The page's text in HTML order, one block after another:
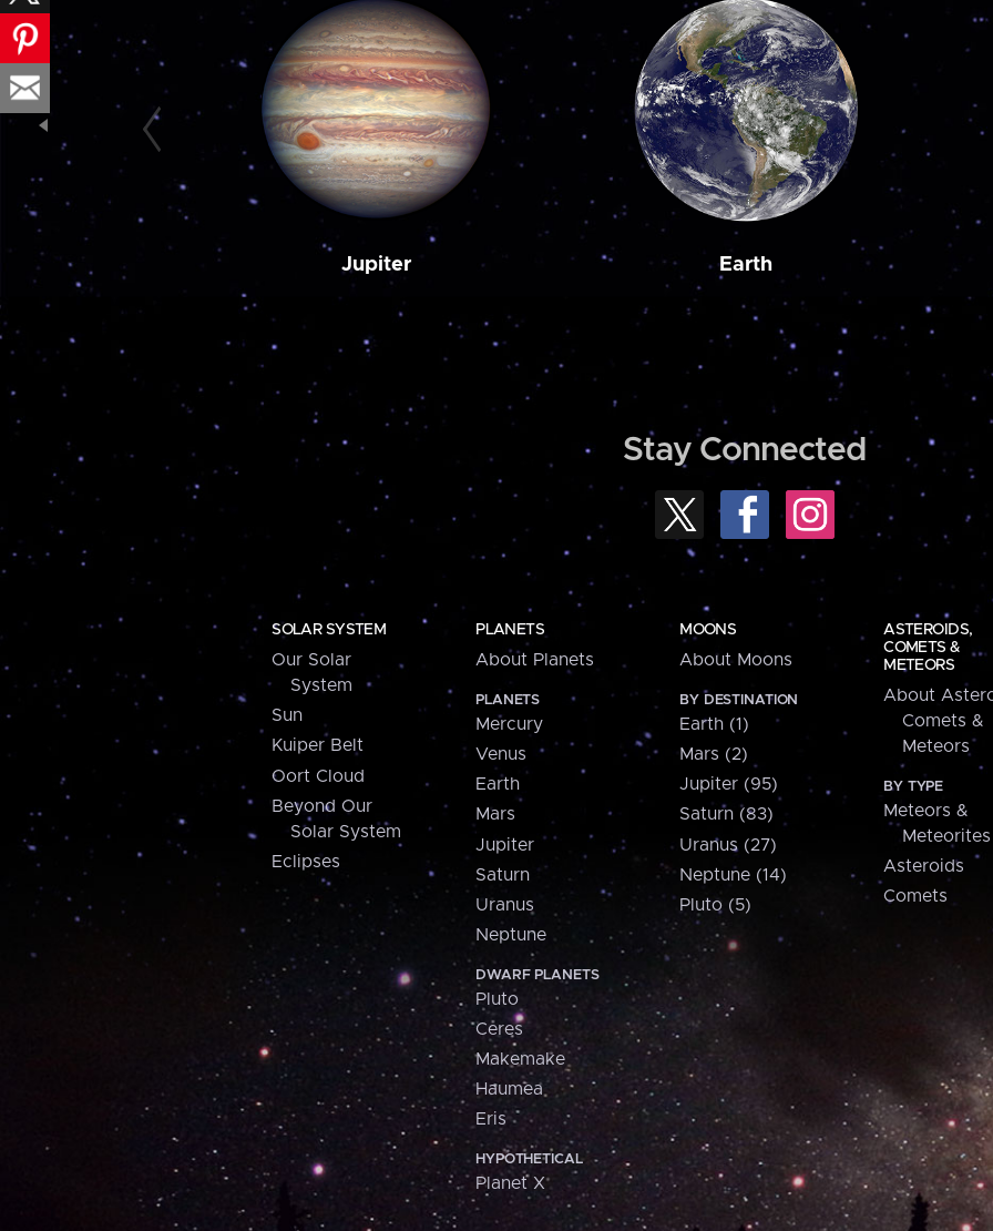
Jupiter Earth
Stay Connected
SOLAR SYSTEM
Our Solar
System
Sun
Kuiper Belt
Oort Cloud
Beyond Our
Solar System
Eclipses
PLANETS
About Planets
PLANETS
Mercury
Venus
Earth
Mars
Jupiter
Saturn
Uranus
Neptune
DWARF PLANETS
Pluto
Ceres
Makemake
Haumea
Eris
HYPOTHETICAL
Planet X
MOONS
About Moons
BY DESTINATION
Earth (1)
Mars (2)
Jupiter (95)
Saturn (83)
Uranus (27)
Neptune (14)
Pluto (5)
ASTEROIDS,
COMETS &
METEORS
About
Comets &
Meteors
BY TYPE
Meteors &
Meteorites
Asteroids
Comets